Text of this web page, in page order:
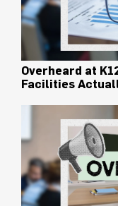
Overheard at
Facilities